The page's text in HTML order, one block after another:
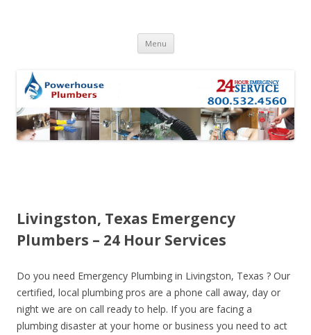
Menu Skip to content
Livingston, Texas Emergency
Plumbers – 24 Hour Services
Do you need Emergency Plumbing in Livingston, Texas ? Our
certified, local plumbing pros are a phone call away, day or
night we are on call ready to help. If you are facing a
plumbing disaster at your home or business you need to act